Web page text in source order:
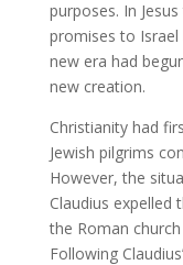
purposes. In
promises to
new era had
new creation.
Christianity had
Jewish pilgrims
However, the
Claudius expelled
the Roman
Following